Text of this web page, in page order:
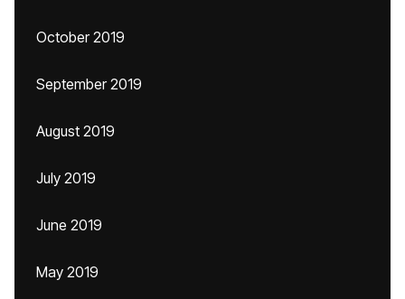
October 2019
September 2019
August 2019
July 2019
June 2019
May 2019